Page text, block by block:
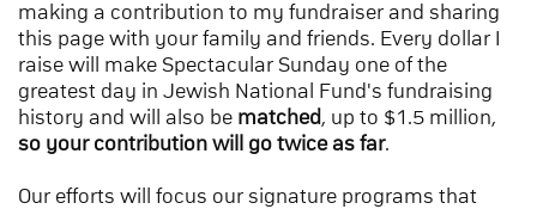
making a contribution to my fundraiser and sharing
this page with your family and friends. Every dollar I
raise will make Spectacular Sunday one of the
greatest day in Jewish National Fund's fundraising
history and will also be matched, up to $1.5 million,
so your contribution will go twice as far.
Our efforts will focus our signature programs that